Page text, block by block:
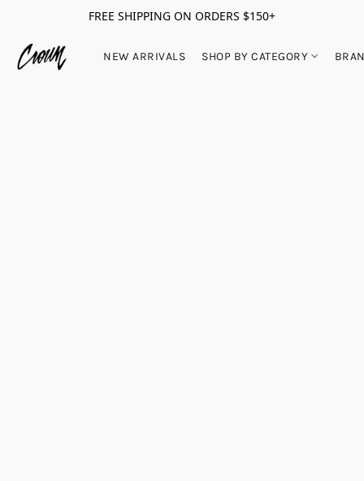
FREE SHIPPING ON ORDERS $150+
NEW ARRIVALS SHOP BY CATEGORY